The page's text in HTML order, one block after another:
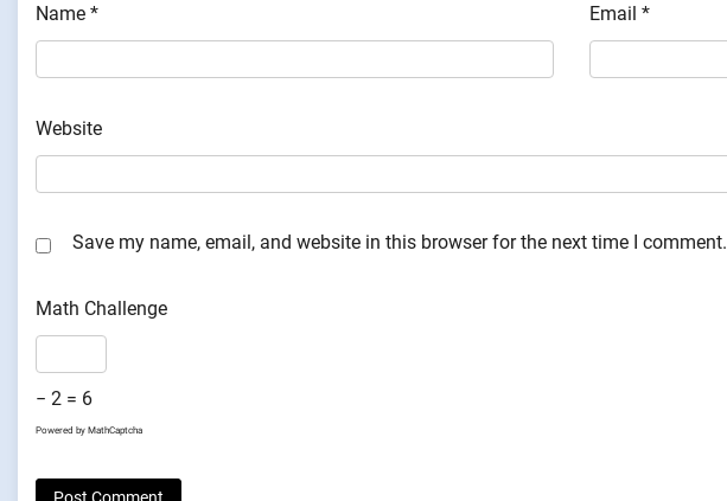
Name * Email*
Website
Save my name, email, and website in this browser for the next time I comment.
Math Challenge
− 2 = 6
Powered by MathCaptcha